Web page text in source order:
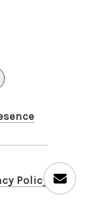
Policy